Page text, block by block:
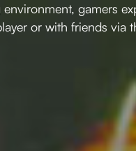
gamers
or with friends via